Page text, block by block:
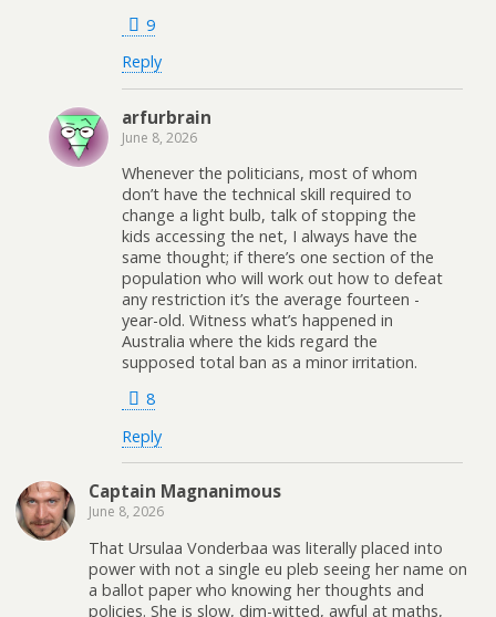
9
Reply
arfurbrain
June 8, 2026
Whenever the politicians, most of whom
don’t have the technical skill required to
change a light bulb, talk of stopping the
kids accessing the net, I always have the
same thought; if there’s one section of the
population who will work out how to defeat
any restriction it’s the average fourteen -
year-old. Witness what’s happened in
Australia where the kids regard the
supposed total ban as a minor irritation.
8
Reply
Captain Magnanimous
June 8, 2026
That Ursulaa Vonderbaa was literally placed into
power with not a single eu pleb seeing her name on
a ballot paper who knowing her thoughts and
policies. She is slow, dim-witted, awful at maths,